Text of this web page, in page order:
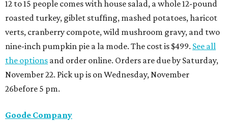
12 to 15 people comes with house salad, a whole 12-pound
roasted turkey, giblet stuffing, mashed potatoes, haricot
verts, cranberry compote, wild mushroom gravy, and two
nine-inch pumpkin pie a la mode. The cost is $499. See all
the options and order online. Orders are due by Saturday,
November 22. Pick up is on Wednesday, November
26before 5 pm.
Goode Company